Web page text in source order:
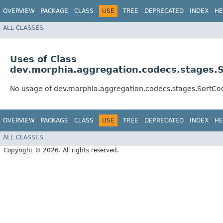
OVERVIEW PACKAGE CLASS USE TREE DEPRECATED INDEX
ALL CLASSES
Uses of Class
No usage of
OVERVIEW PACKAGE CLASS USE TREE DEPRECATED INDEX
ALL CLASSES
Copyright © 2026. All rights reserved.